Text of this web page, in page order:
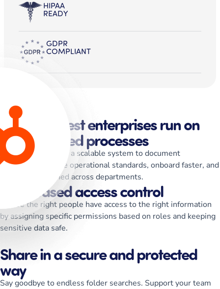
HIPAA
READY
GDPR
COMPLIANT
The strongest enterprises run on
standardized processes
Whale gives teams a scalable system to document
workflows, enforce operational standards, onboard faster, and
keep teams aligned across departments.
Role-based access control
Ensure the right people have access to the right information
by assigning specific permissions based on roles and keeping
sensitive data safe.
Share in a secure and protected
way
Say goodbye to endless folder searches. Support your team